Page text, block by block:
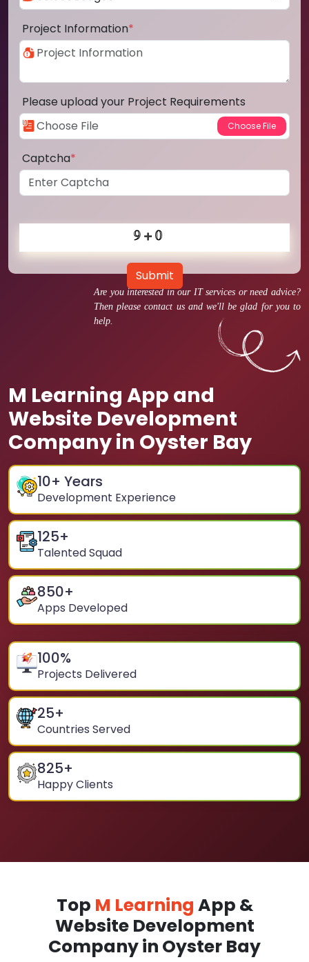
Are you interested in our IT services or need advice?
Then please contact us and we'll be glad for you to
help.
M Learning App and
Website Development
Company in Oyster Bay
10+ Years
Development Experience
125+
Talented Squad
850+
Apps Developed
100%
Projects Delivered
25+
Countries Served
825+
Happy Clients
Project Information*
Please upload your Project Requirements
Captcha*
Submit
Top M Learning App &
Website Development
Company in Oyster Bay